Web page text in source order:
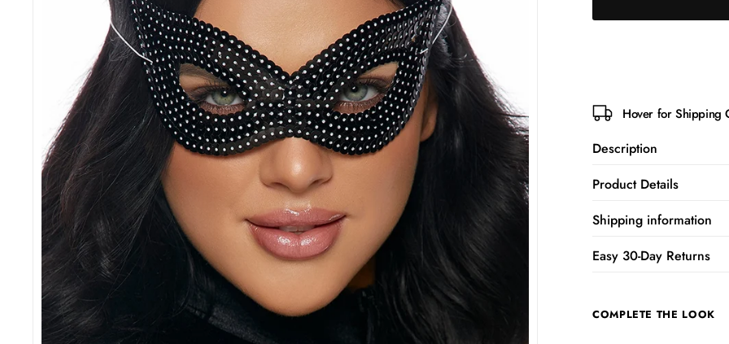
Hover for Shipping
Description
Product Details
Shipping information
Easy 30-Day Returns
COMPLETE THE LOOK